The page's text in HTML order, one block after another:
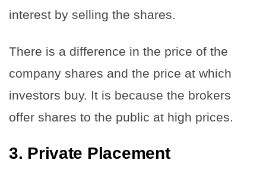
interest by selling the shares.
There is a difference in the price of the
company shares and the price at which
investors buy. It is because the brokers
offer shares to the public at high prices.
3. Private Placement